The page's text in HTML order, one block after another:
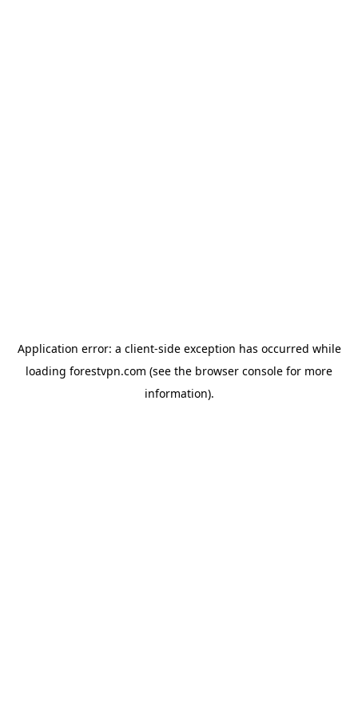
Application error: a client-side exception has occurred while
loading forestvpn.com (see the browser console for more
information).